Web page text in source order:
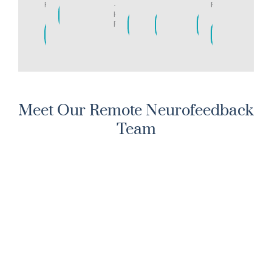
Ranch
-
Highlands
Ranch
LEARN
MORE
LEARN
MORE
Ranch
Meet Our Remote Neurofeedback
Team